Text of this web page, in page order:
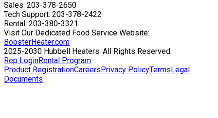
Sales: 203-378-2650
Tech Support: 203-378-2422
Rental: 203-380-3321
Visit Our Dedicated Food Service Website:
BoosterHeater.com
2025-2030 Hubbell Heaters. All Rights Reserved.
Rep LoginRental Program
Product RegistrationCareers Privacy PolicyTerms Legal
Documents